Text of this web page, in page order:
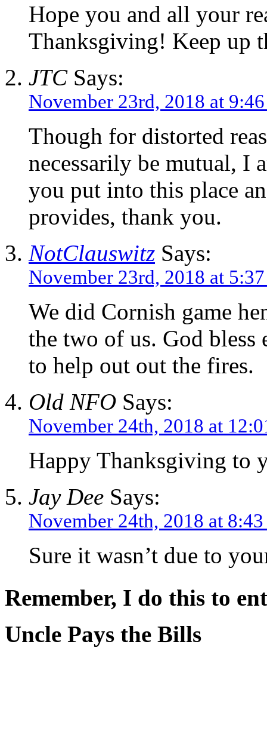
Hope you and all your
Thanksgiving! Keep up
JTCSays:
November 23rd, 2018 at
Though for distorted
necessarily be mutual, I
you put into this place
provides, thank you.
NotClauswitz Says:
November 23rd, 2018 at
We did Cornish game
the two of us. God bless
to help out out the fires.
Old NFO Says:
November 24th, 2018 at
Happy Thanksgiving to
Jay Dee Says:
November 24th, 2018 at
Sure it wasn’t due to
Remember, I do this to
Uncle Pays the Bills